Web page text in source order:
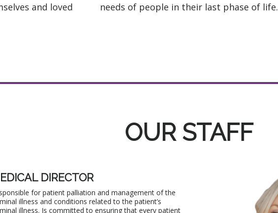
and loved
needs of people in their last phase of life.
OUR STAFF
DIRECTOR
for patient palliation and management of the
illness and conditions related to the patient’s
illness. Is committed to ensuring that every patient